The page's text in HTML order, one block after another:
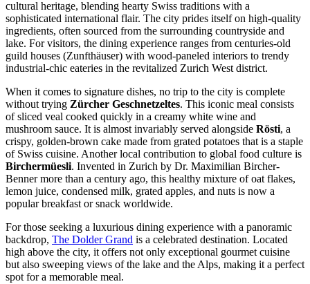
cultural heritage, blending hearty Swiss traditions with a
sophisticated international flair. The city prides itself on high-quality
ingredients, often sourced from the surrounding countryside and
lake. For visitors, the dining experience ranges from centuries-old
guild houses (Zunfthäuser) with wood-paneled interiors to trendy
industrial-chic eateries in the revitalized Zurich West district.
When it comes to signature dishes, no trip to the city is complete
without trying Zürcher Geschnetzeltes. This iconic meal consists
of sliced veal cooked quickly in a creamy white wine and
mushroom sauce. It is almost invariably served alongside Rösti, a
crispy, golden-brown cake made from grated potatoes that is a staple
of Swiss cuisine. Another local contribution to global food culture is
Birchermüesli. Invented in Zurich by Dr. Maximilian Bircher-
Benner more than a century ago, this healthy mixture of oat flakes,
lemon juice, condensed milk, grated apples, and nuts is now a
popular breakfast or snack worldwide.
For those seeking a luxurious dining experience with a panoramic
backdrop, The Dolder Grand is a celebrated destination. Located
high above the city, it offers not only exceptional gourmet cuisine
but also sweeping views of the lake and the Alps, making it a perfect
spot for a memorable meal.